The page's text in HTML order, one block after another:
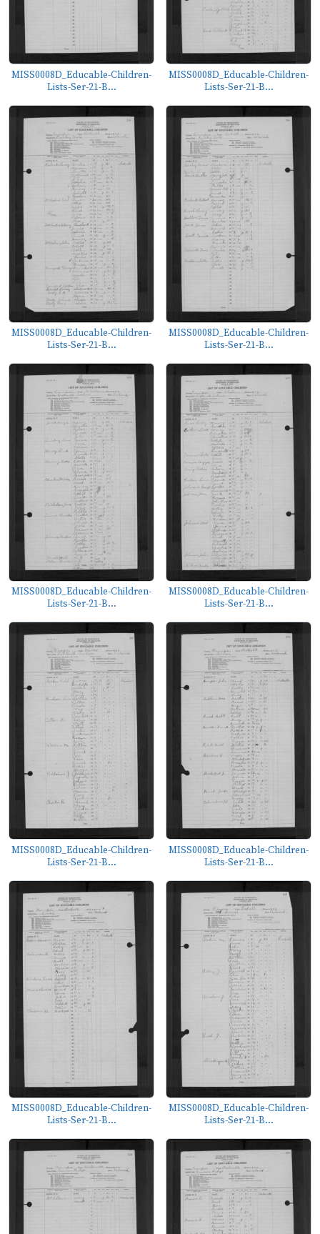
MISS0008D_Educable-Children-
Lists-Ser-21-B...
MISS0008D_Educable-Children-
Lists-Ser-21-B...
MISS0008D_Educable-Children-
Lists-Ser-21-B...
MISS0008D_Educable-Children-
Lists-Ser-21-B...
MISS0008D_Educable-Children-
Lists-Ser-21-B...
MISS0008D_Educable-Children-
Lists-Ser-21-B...
MISS0008D_Educable-Children-
Lists-Ser-21-B...
MISS0008D_Educable-Children-
Lists-Ser-21-B...
MISS0008D_Educable-Children-
Lists-Ser-21-B...
MISS0008D_Educable-Children-
Lists-Ser-21-B...